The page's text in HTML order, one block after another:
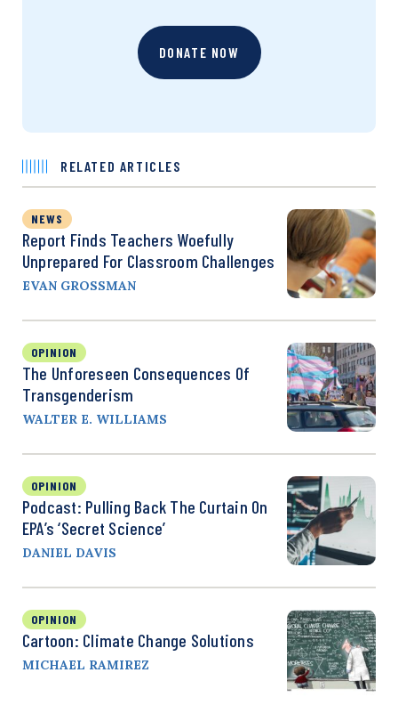
DONATE NOW
RELATED ARTICLES
NEWS
Report Finds Teachers Woefully
Unprepared For Classroom Challenges
EVAN GROSSMAN
OPINION
The Unforeseen Consequences Of
Transgenderism
WALTER E. WILLIAMS
OPINION
Podcast: Pulling Back The Curtain On
EPA’s ‘Secret Science’
DANIEL DAVIS
OPINION
Cartoon: Climate Change Solutions
MICHAEL RAMIREZ